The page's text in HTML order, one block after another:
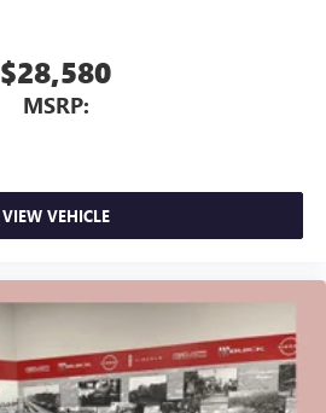
$28,580
MSRP:
VIEW VEHICLE